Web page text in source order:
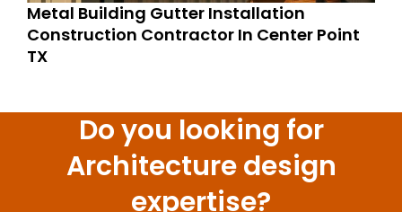
Metal Building Gutter Installation
Construction Contractor In Center Point
TX
Do you looking for
Architecture design
expertise?